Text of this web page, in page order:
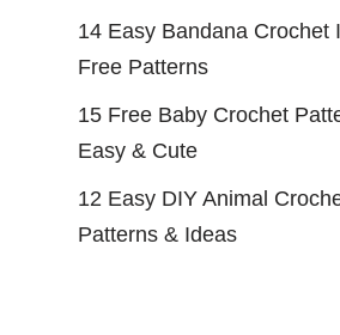
14 Easy Bandana Crochet
Free Patterns
15 Free Baby Crochet
Easy & Cute
12 Easy DIY Animal
Patterns & Ideas